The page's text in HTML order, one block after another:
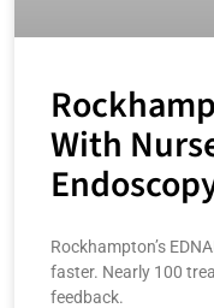
With
Rockhampton’s
faster. Nearly 100
feedback.